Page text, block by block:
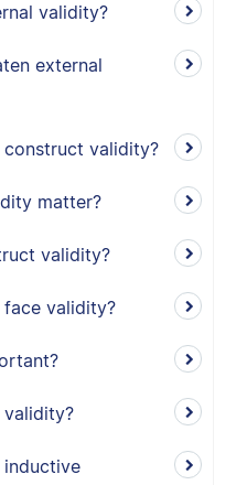
validity?
external
validity?
matter?
validity?
validity?
validity?